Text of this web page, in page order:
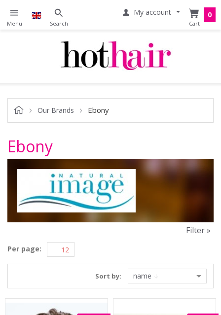
My account 0
Our Brands Ebony
Ebony
Per page:
Filter »
Sort by: name